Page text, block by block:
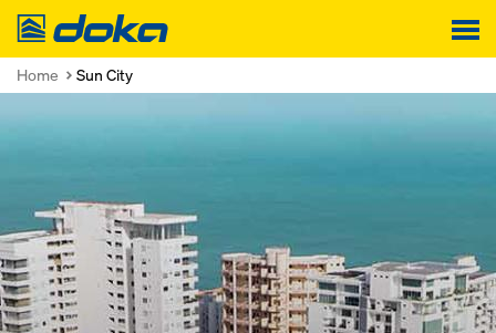
Doka
Home Sun City